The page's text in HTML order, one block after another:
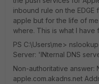
inbound rule on the
apple but for the life of
where. This is what I have
PS C:\Users\me>
Server: 'INternal DNS
Non-authoritative answer:
apple.com.akadns.net